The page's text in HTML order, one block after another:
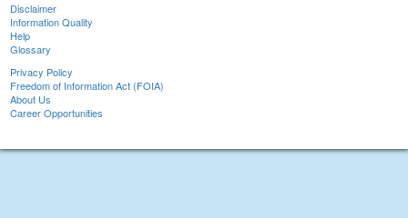
Disclaimer
Information Quality
Help
Glossary
Privacy Policy
Freedom of Information Act (FOIA)
About Us
Career Opportunities